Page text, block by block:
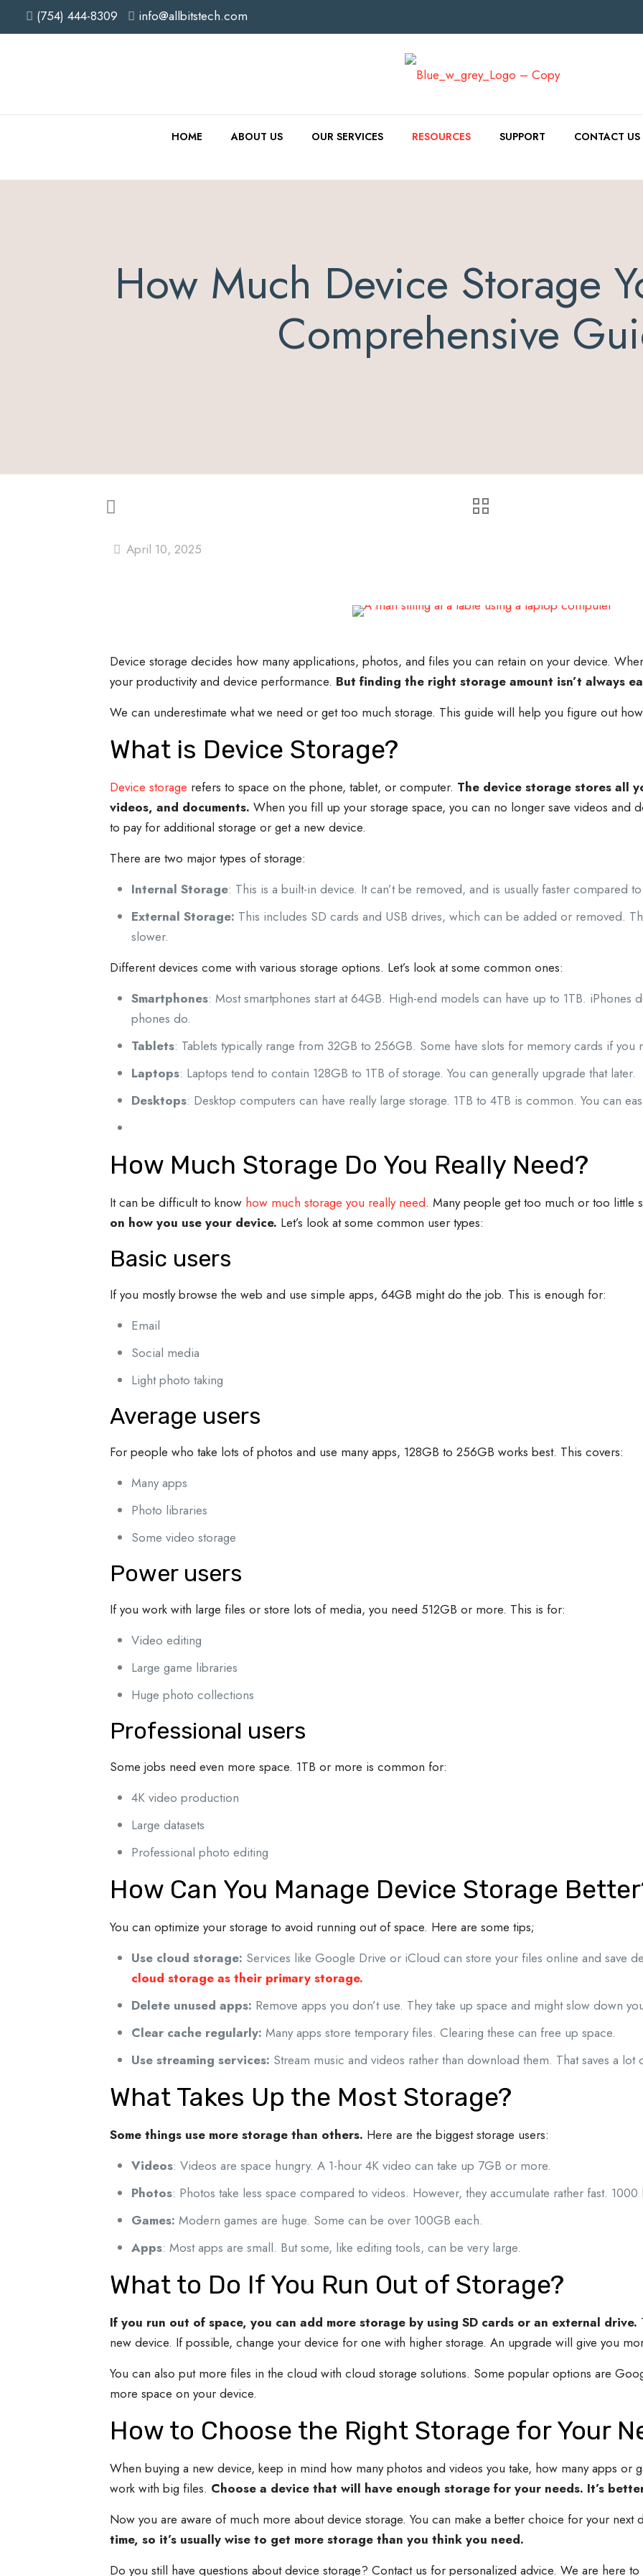
(754) 444-8309 info@allbitstech.com
HOME ABOUT US OUR SERVICES RESOURCES SUPPORT CONTACT US
How Much Device Storage
Comprehensive
April 10, 2025
Device storage decides how many applications, photos, and files you can retain on your device.
your productivity and device performance. But finding the right storage amount isn’t always
We can underestimate what we need or get too much storage. This guide will help you figure out
What is Device Storage?
Device storage refers to space on the phone, tablet, or computer. The device storage stores all
videos, and documents. When you fill up your storage space, you can no longer save videos and
to pay for additional storage or get a new device.
There are two major types of storage:
Internal Storage: This is a built-in device. It can’t be removed, and is usually faster compared
External Storage: This includes SD cards and USB drives, which can be added or removed.
slower.
Different devices come with various storage options. Let’s look at some common ones:
Smartphones: Most smartphones start at 64GB. High-end models can have up to 1TB. iPhones
phones do.
Tablets: Tablets typically range from 32GB to 256GB. Some have slots for memory cards if you
Laptops: Laptops tend to contain 128GB to 1TB of storage. You can generally upgrade that later.
Desktops: Desktop computers can have really large storage. 1TB to 4TB is common. You can
How Much Storage Do You Really Need?
It can be difficult to knowhow much storage you really need. Many people get too much or too little
on how you use your device. Let’s look at some common user types:
Basic users
If you mostly browse the web and use simple apps, 64GB might do the job. This is enough for:
Email
Social media
Light photo taking
Average users
For people who take lots of photos and use many apps, 128GB to 256GB works best. This covers:
Many apps
Photo libraries
Some video storage
Power users
If you work with large files or store lots of media, you need 512GB or more. This is for:
Video editing
Large game libraries
Huge photo collections
Professional users
Some jobs need even more space. 1TB or more is common for:
4K video production
Large datasets
Professional photo editing
How Can You Manage Device Storage
You can optimize your storage to avoid running out of space. Here are some tips;
Use cloud storage: Services like Google Drive or iCloud can store your files online and save
cloud storage as their primary storage.
Delete unused apps: Remove apps you don’t use. They take up space and might slow down
Clear cache regularly: Many apps store temporary files. Clearing these can free up space.
Use streaming services: Stream music and videos rather than download them. That saves a lot
What Takes Up the Most Storage?
Some things use more storage than others. Here are the biggest storage users:
Videos: Videos are space hungry. A 1-hour 4K video can take up 7GB or more.
Photos: Photos take less space compared to videos. However, they accumulate rather fast.
Games: Modern games are huge. Some can be over 100GB each.
Apps: Most apps are small. But some, like editing tools, can be very large.
What to Do If You Run Out of Storage?
If you run out of space, you can add more storage by using SD cards or an external drive.
new device. If possible, change your device for one with higher storage. An upgrade will give you
You can also put more files in the cloud with cloud storage solutions. Some popular options are
more space on your device.
How to Choose the Right Storage for Your
When buying a new device, keep in mind how many photos and videos you take, how many apps or
work with big files. Choose a device that will have enough storage for your needs. It’s
Now you are aware of much more about device storage. You can make a better choice for your next
time, so it’s usually wise to get more storage than you think you need.
Do you still have questions about device storage? Contact us for personalized advice. We are here